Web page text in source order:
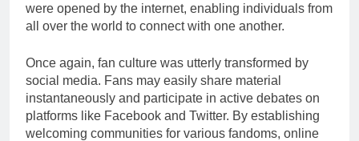
were opened by the internet, enabling individuals from
all over the world to connect with one another.
Once again, fan culture was utterly transformed by
social media. Fans may easily share material
instantaneously and participate in active debates on
platforms like Facebook and Twitter. By establishing
welcoming communities for various fandoms, online